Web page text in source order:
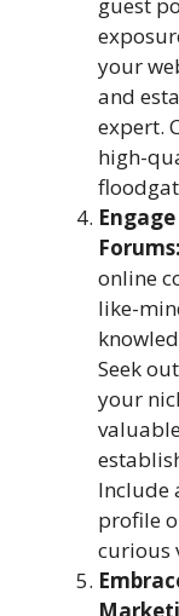
guest
your
and
expert.
high-
Forums:
online
like-
Seek
your
Include
profile
curious